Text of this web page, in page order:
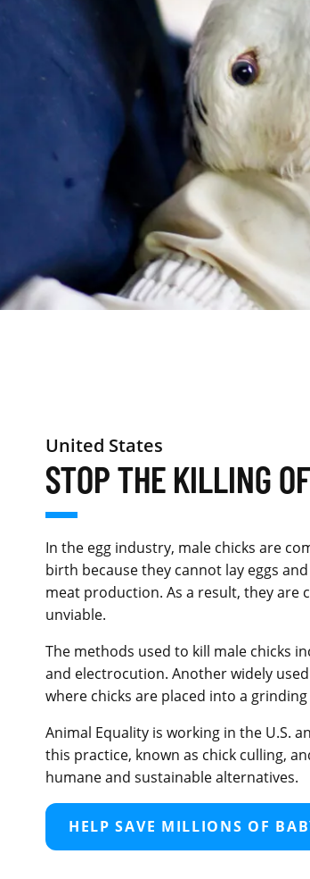
United States
STOP THE KILLING
In the egg industry, male chicks are
birth because they cannot lay eggs
meat production. As a result, they are
unviable.
The methods used to kill male chicks
and electrocution. Another widely
where chicks are placed into a
Animal Equality is working in the U.S.
this practice, known as chick culling,
humane and sustainable alternatives.
HELP SAVE MILLIONS OF